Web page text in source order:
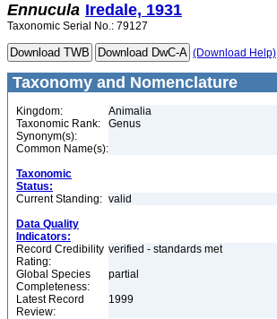
Ennucula Iredale, 1931
Taxonomic Serial No.: 79127
(Download Help)
Taxonomy and Nomenclature
Kingdom:
Animalia
Taxonomic Rank:
Genus
Synonym(s):
Common Name(s):
Taxonomic
Status:
Current Standing: valid
Data Quality
Indicators:
Record Credibility
Rating:
verified - standards met
Global Species
Completeness:
partial
Latest Record
Review:
1999